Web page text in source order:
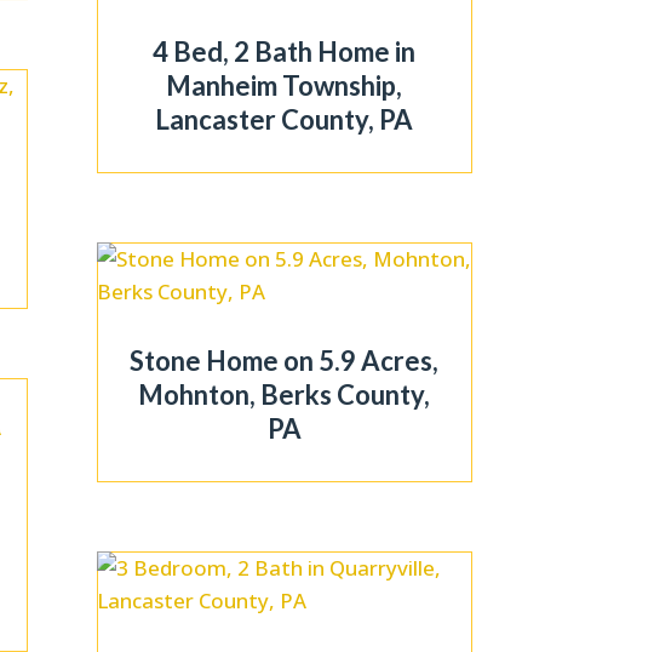
4 Bed, 2 Bath Home in
Manheim Township,
Lancaster County, PA
Stone Home on 5.9 Acres,
Mohnton, Berks County,
PA